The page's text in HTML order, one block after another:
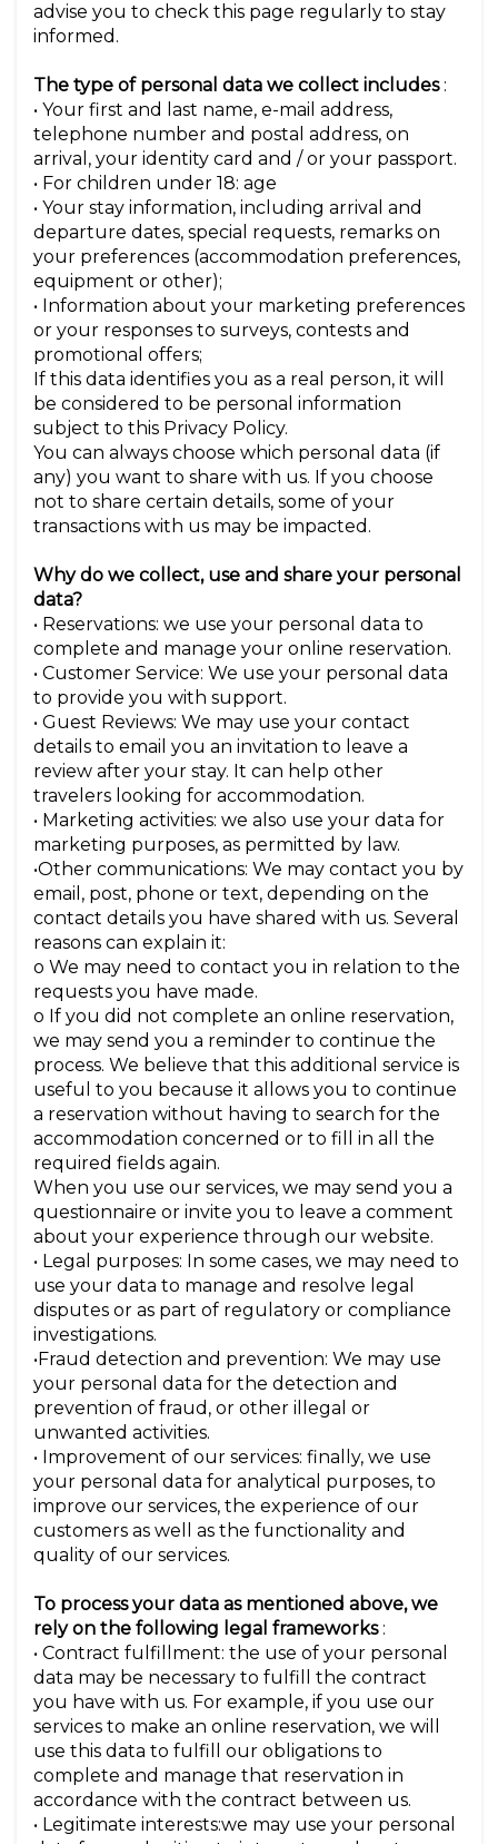
advise you to check this page regularly to stay
informed.
The type of personal data we collect includes:
• Your first and last name, e-mail address,
telephone number and postal address, on
arrival, your identity card and / or your passport.
• For children under 18: age
• Your stay information, including arrival and
departure dates, special requests, remarks on
your preferences (accommodation preferences,
equipment or other);
• Information about your marketing preferences
or your responses to surveys, contests and
promotional offers;
If this data identifies you as a real person, it will
be considered to be personal information
subject to this Privacy Policy.
You can always choose which personal data (if
any) you want to share with us. If you choose
not to share certain details, some of your
transactions with us may be impacted.
Why do we collect, use and share your personal
data?
• Reservations: we use your personal data to
complete and manage your online reservation.
• Customer Service: We use your personal data
to provide you with support.
• Guest Reviews: We may use your contact
details to email you an invitation to leave a
review after your stay. It can help other
travelers looking for accommodation.
• Marketing activities: we also use your data for
marketing purposes, as permitted by law.
•Other communications: We may contact you by
email, post, phone or text, depending on the
contact details you have shared with us. Several
reasons can explain it:
o We may need to contact you in relation to the
requests you have made.
o If you did not complete an online reservation,
we may send you a reminder to continue the
process. We believe that this additional service is
useful to you because it allows you to continue
a reservation without having to search for the
accommodation concerned or to fill in all the
required fields again.
When you use our services, we may send you a
questionnaire or invite you to leave a comment
about your experience through our website.
• Legal purposes: In some cases, we may need to
use your data to manage and resolve legal
disputes or as part of regulatory or compliance
investigations.
•Fraud detection and prevention: We may use
your personal data for the detection and
prevention of fraud, or other illegal or
unwanted activities.
• Improvement of our services: finally, we use
your personal data for analytical purposes, to
improve our services, the experience of our
customers as well as the functionality and
quality of our services.
To process your data as mentioned above, we
rely on the following legal frameworks:
• Contract fulfillment: the use of your personal
data may be necessary to fulfill the contract
you have with us. For example, if you use our
services to make an online reservation, we will
use this data to fulfill our obligations to
complete and manage that reservation in
accordance with the contract between us.
• Legitimate interests:we may use your personal